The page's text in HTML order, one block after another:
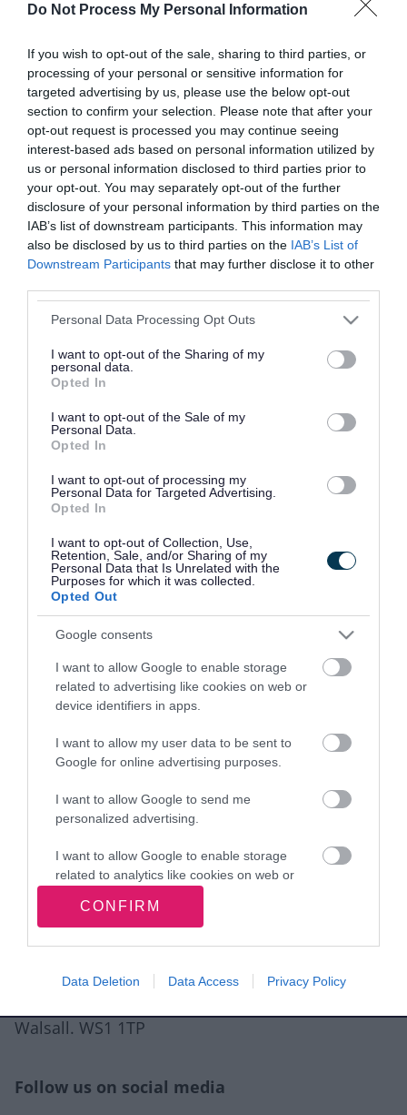
Do Not Process My Personal Information
If you wish to opt-out of the sale, sharing to third parties, or
processing of your personal or sensitive information for
targeted advertising by us, please use the below opt-out
section to confirm your selection. Please note that after your
opt-out request is processed you may continue seeing
interest-based ads based on personal information utilized by
us or personal information disclosed to third parties prior to
your opt-out. You may separately opt-out of the further
disclosure of your personal information by third parties on the
IAB’s list of downstream participants. This information may
also be disclosed by us to third parties on the IAB’s List of
Downstream Participants that may further disclose it to other
Please note that this website/app uses one or more Google
not limited to your visit or usage behaviour. You may click to
grant or deny consent to Google and its third-party tags to
use your data for below specified purposes in below Google
consent section.
Personal Data Processing Opt Outs
I want to opt-out of the Sharing of my
personal data.
Opted In
I want to opt-out of the Sale of my
Personal Data.
Opted In
I want to opt-out of processing my
Personal Data for Targeted Advertising.
Opted In
I want to opt-out of Collection, Use,
Retention, Sale, and/or Sharing of my
Personal Data that Is Unrelated with the
Purposes for which it was collected.
Opted Out
Google consents
I want to allow Google to enable storage
related to advertising like cookies on web or
device identifiers in apps.
I want to allow my user data to be sent to
Google for online advertising purposes.
I want to allow Google to send me
personalized advertising.
I want to allow Google to enable storage
related to analytics like cookies on web or
I want to allow Google to enable storage
related to functionality of the website or app.
I want to allow Google to enable storage
functionality and fraud prevention, and other
CONFIRM
Data Deletion Data Access Privacy Policy
Services are
aimed at
60+
Referral type
Professional referral
Self referral
Delivery type
Face to face
Cost to resident
Free
Opening times
Monday-Thursday 09:00-17:00,
Friday 09:00-16:30
Provider
Address
Your Local Fire Station,
Phone number
Email address
prevention.bookings@wmfs.net
Website
View more information about our
services on our website
Social media
Facebook Follow us on Facebook
View more Wellbeing directory records
Related content
Guidance for directory service providers
Site information
Walsall. WS1 1TP
Follow us on social media